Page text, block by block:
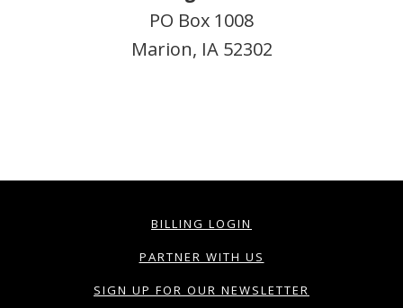
PO Box 1008
Marion, IA 52302
BILLING LOGIN
PARTNER WITH US
SIGN UP FOR OUR NEWSLETTER